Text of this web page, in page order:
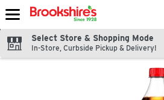
Skip header to page content
Select Store & Shopping Mode
In-Store, Curbside Pickup & Delivery!